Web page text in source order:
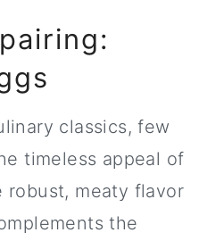
classics, few
timeless appeal of
robust, meaty flavor
the